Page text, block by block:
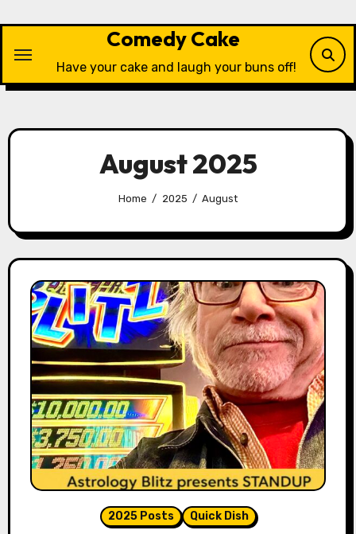
content
Comedy Cake
Have your cake and laugh your buns off!
August 2025
Home 2025 August
2025 Posts Quick Dish